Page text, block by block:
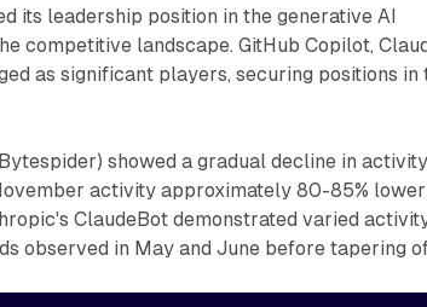
its leadership position in the generative AI
competitive landscape. GitHub Copilot,
as significant players, securing positions in
showed a gradual decline in
activity approximately 80-85% lower
ClaudeBot demonstrated varied
observed in May and June before tapering